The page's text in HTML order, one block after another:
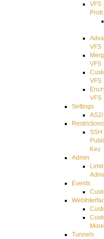
VFS
VFS
VFS
VFS
VFS
Settings
AS2/3
Restrictions
SSH
Public
Key
Admin
Admin
Events
WebInterface
More
Tunnels